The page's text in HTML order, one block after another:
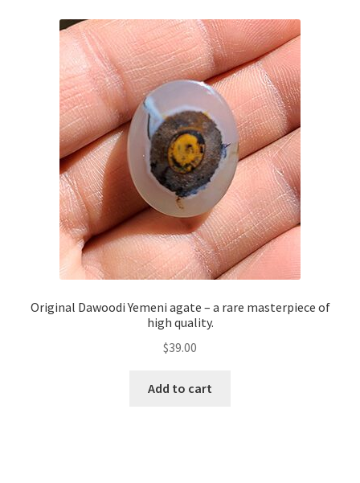
Original Dawoodi Yemeni agate – a rare masterpiece of
high quality.
$39.00
Add to cart